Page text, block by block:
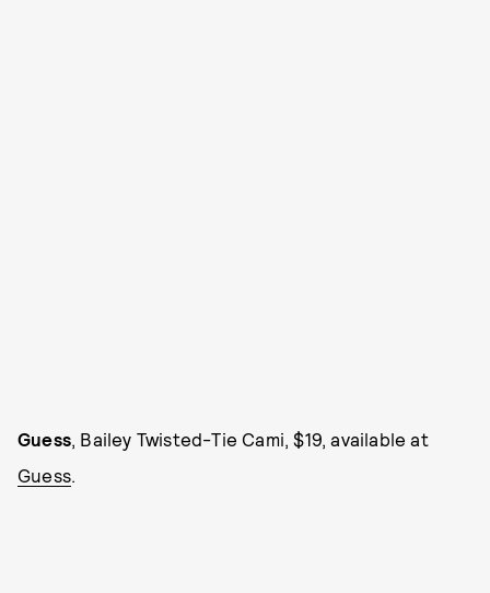
Guess , Bailey Twisted-Tie Cami, $19, available at
Guess